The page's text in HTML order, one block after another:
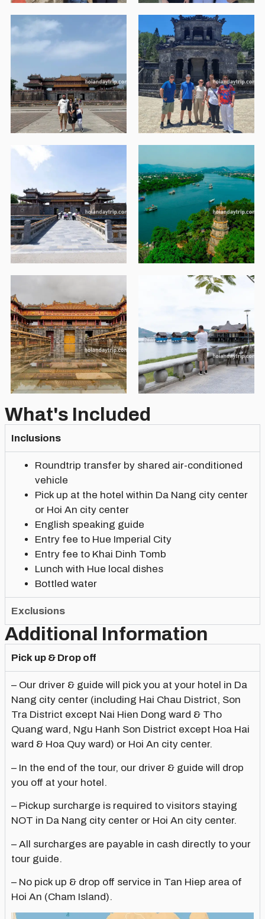
What's Included
Inclusions
Roundtrip transfer by shared air-conditioned
vehicle
Pick up at the hotel within Da Nang city center
or Hoi An city center
English speaking guide
Entry fee to Hue Imperial City
Entry fee to Khai Dinh Tomb
Lunch with Hue local dishes
Bottled water
Exclusions
Additional Information
Pick up & Drop off
– Our driver & guide will pick you at your hotel in Da
Nang city center (including Hai Chau District, Son
Tra District except Nai Hien Dong ward & Tho
Quang ward, Ngu Hanh Son District except Hoa Hai
ward & Hoa Quy ward) or Hoi An city center.
– In the end of the tour, our driver & guide will drop
you off at your hotel.
– Pickup surcharge is required to visitors staying
NOT in Da Nang city center or Hoi An city center.
– All surcharges are payable in cash directly to your
tour guide.
– No pick up & drop off service in Tan Hiep area of
Hoi An (Cham Island).